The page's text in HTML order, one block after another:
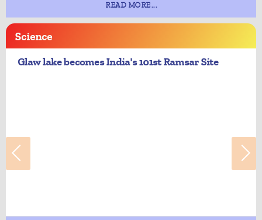
READ MORE...
Science
Glaw lake becomes India's 101st Ramsar Site